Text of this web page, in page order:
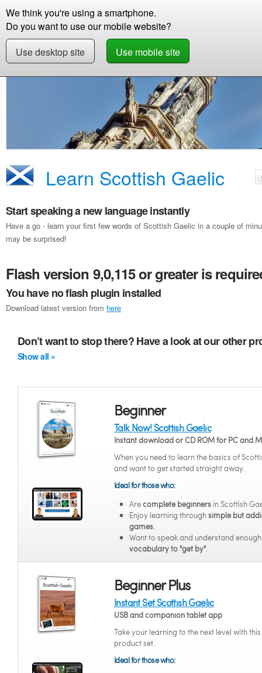
We think you're using a smartphone.
Do you want to use our mobile website?
Use desktop site
Use mobile site
Store
Free Demo Learn Scottish Gaelic
Learn Scottish Gaelic
Start speaking a new language instantly
Have a go - learn your first few words of Scottish Gaelic in a couple of
may be surprised!
Flash version 9,0,115 or greater is
You have no flash plugin installed
Download latest version from here
Don’t want to stop there? Have a look at our other
Show all »
Beginner
Talk Now! Scottish Gaelic
Instant download or CD ROM for PC and
When you need to learn the basics of
and want to get started straight away.
Ideal for those who:
Arecomplete beginners in Scottish
Enjoy learning throughsimple but
games.
Want to speak and understand
vocabulary to "get by".
Beginner Plus
Instant Set Scottish Gaelic
USB and companion tablet app
Take your learning to the next level with
product set.
Ideal for those who: